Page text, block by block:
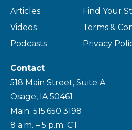
Articles
Videos
Podcasts
Find Your
Terms &
Privacy
Contact
518 Main Street, Suite A
Osage, IA 50461
Main: 515.650.3198
8 a.m. – 5 p.m. CT